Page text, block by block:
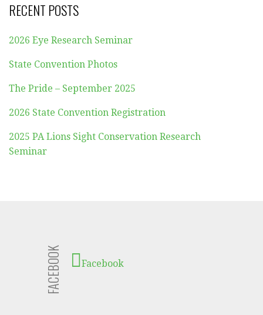
RECENT POSTS
2026 Eye Research Seminar
State Convention Photos
The Pride – September 2025
2026 State Convention Registration
2025 PA Lions Sight Conservation Research
Seminar
FACEBOOK Facebook